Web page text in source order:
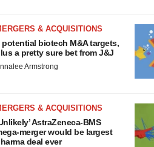
& ACQUISITIONS
potential biotech M&A targets,
a pretty sure bet from J&J
Armstrong
& ACQUISITIONS
AstraZeneca-BMS
merger would be largest
deal ever